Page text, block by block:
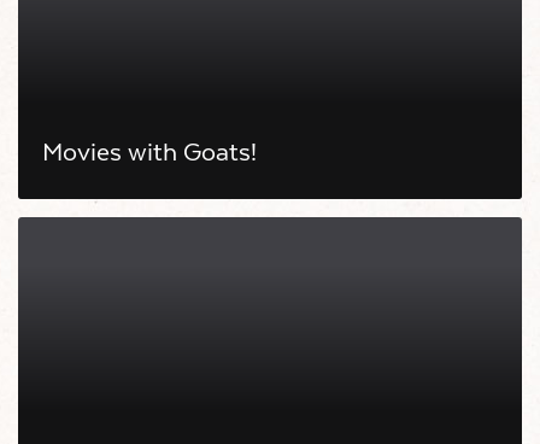
Movies with Goats!